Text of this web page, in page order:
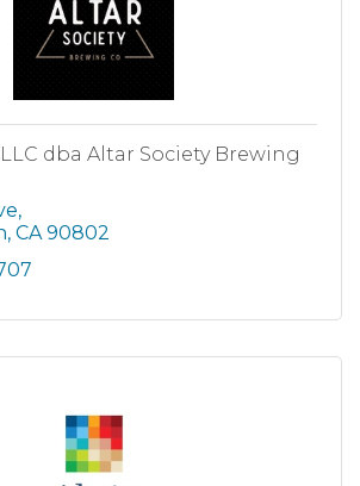
dba Altar Society Brewing
CA 90802